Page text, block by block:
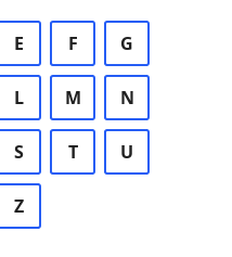
E F G
L M N
S T U
Z